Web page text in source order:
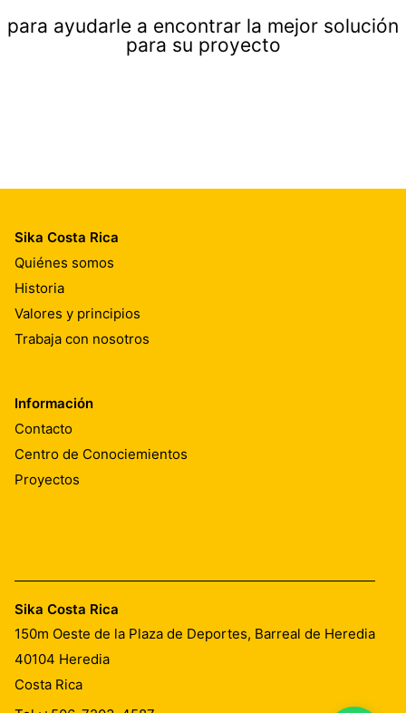
para ayudarle a encontrar la mejor solución
para su proyecto
Sika Costa Rica
Quiénes somos
Historia
Valores y principios
Trabaja con nosotros
Información
Contacto
Centro de Conociemientos
Proyectos
Sika Costa Rica
150m Oeste de la Plaza de Deportes, Barreal de Heredia
40104 Heredia
Costa Rica